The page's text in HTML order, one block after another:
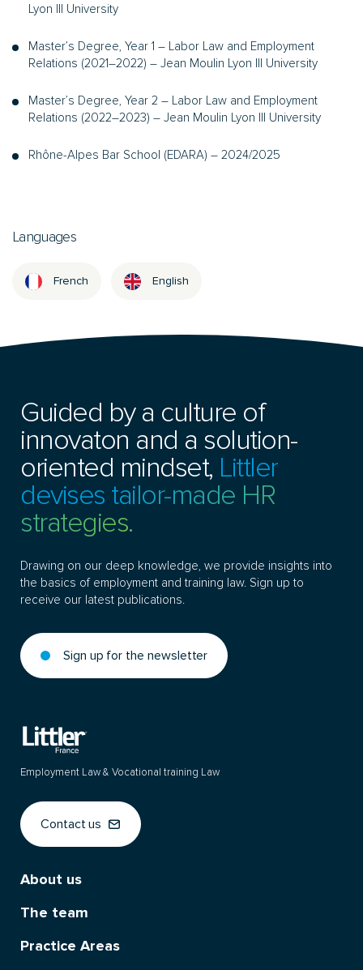
Lyon III University
Master’s Degree, Year 1 – Labor Law and Employment
Relations (2021–2022) – Jean Moulin Lyon III University
Master’s Degree, Year 2 – Labor Law and Employment
Relations (2022–2023) – Jean Moulin Lyon III University
Rhône-Alpes Bar School (EDARA) – 2024/2025
Languages
French English
Guided by a culture of
innovaton and a solution-
oriented mindset, Littler
devises tailor-made HR
strategies.
Drawing on our deep knowledge, we provide insights into
the basics of employment and training law. Sign up to
receive our latest publications.
Sign up for the newsletter
Employment Law & Vocational training Law
Contact us
About us
The team
Practice Areas